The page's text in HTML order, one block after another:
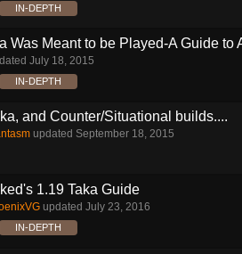
IN-DEPTH
Was Meant to be Played-A Guide to
July 18, 2015
IN-DEPTH
and Counter/Situational builds....
updated September 18, 2015
1.19 Taka Guide
updated July 23, 2016
IN-DEPTH